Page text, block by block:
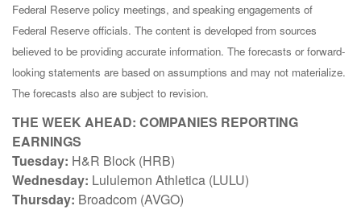
Federal Reserve policy meetings, and speaking engagements of
Federal Reserve officials. The content is developed from sources
believed to be providing accurate information. The forecasts or forward-
looking statements are based on assumptions and may not materialize.
The forecasts also are subject to revision.
THE WEEK AHEAD: COMPANIES REPORTING
EARNINGS
Tuesday: H&R Block (HRB)
Wednesday: Lululemon Athletica (LULU)
Thursday: Broadcom (AVGO)